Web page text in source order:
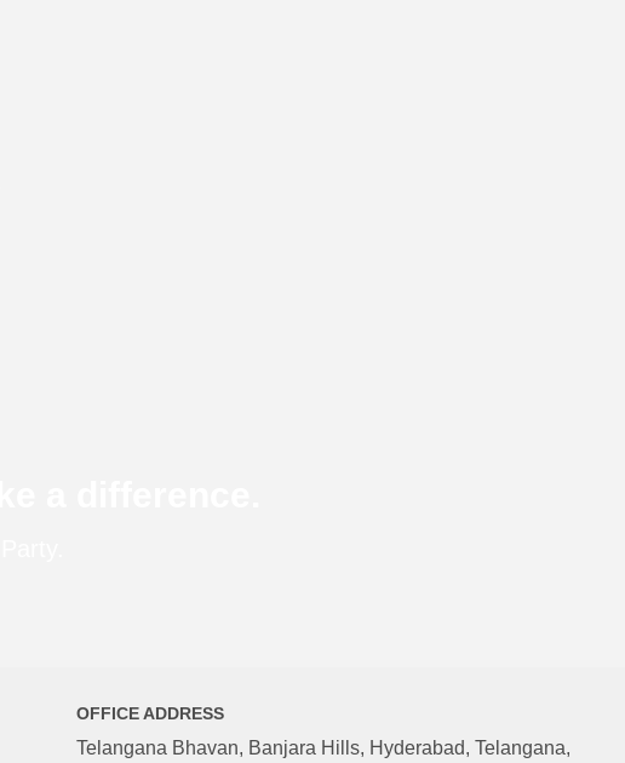
OFFICE ADDRESS
Telangana Bhavan, Banjara Hills, Hyderabad, Telangana,